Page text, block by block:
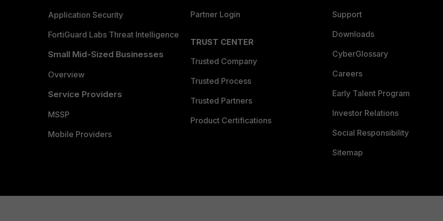
Application Security
FortiGuard Labs Threat Intelligence
Small Mid-Sized Businesses
Overview
Service Providers
MSSP
Mobile Providers
Partner Login
TRUST CENTER
Trusted Company
Trusted Process
Trusted Partners
Product Certifications
Support
Downloads
CyberGlossary
Careers
Early Talent Program
Investor Relations
Social Responsibility
Sitemap